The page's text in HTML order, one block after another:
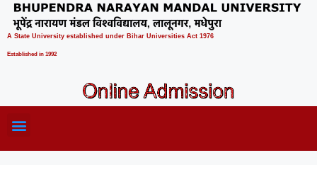
A State University established under Bihar Universities Act 1976
Established in 1992